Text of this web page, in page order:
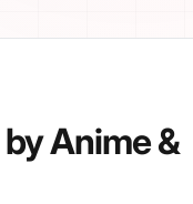
byAnime&